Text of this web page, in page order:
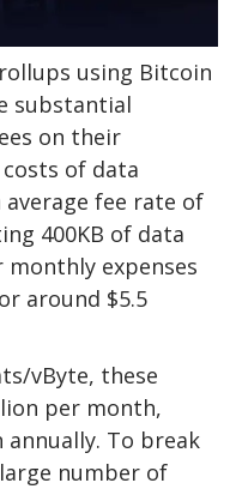
using Bitcoin
substantial
on their
of data
fee rate of
400KB of data
monthly expenses
around $5.5
vByte, these
per month,
To break
number of